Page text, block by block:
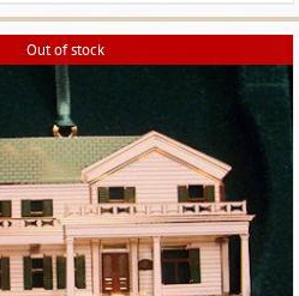
Out of stock